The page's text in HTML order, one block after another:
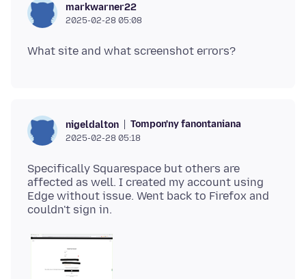
markwarner22
2025-02-28 05:08
nigeldalton Tompon'ny fanontaniana
2025-02-28 05:18
Specifically Squarespace but others are
affected as well. I created my account using
Edge without issue. Went back to Firefox and